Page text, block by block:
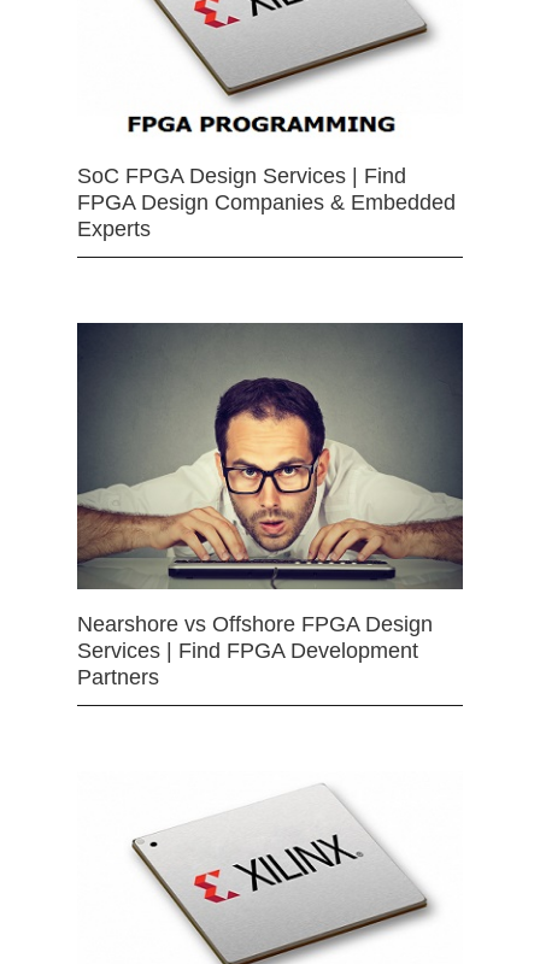
SoC FPGA Design Services | Find
FPGA Design Companies & Embedded
Experts
Nearshore vs Offshore FPGA Design
Services | Find FPGA Development
Partners